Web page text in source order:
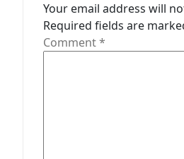
Your email address will
Required fields are
Comment*